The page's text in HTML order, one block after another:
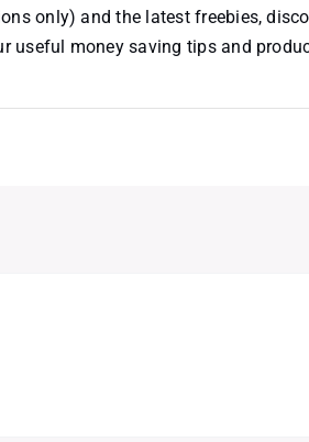
only) and the latest freebies,
useful money saving tips and